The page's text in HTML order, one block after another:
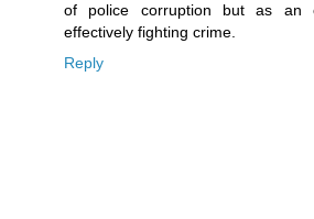
of police corruption but as an
effectively fighting crime.
Reply